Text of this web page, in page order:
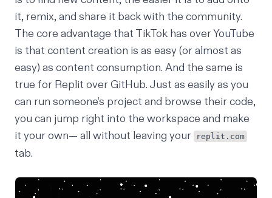
it, remix, and share it back with the community.
The core advantage that TikTok has over YouTube
is that content creation is as easy (or almost as
easy) as content consumption. And the same is
true for Replit over GitHub. Just as easily as you
can run someone’s project and browse their code,
you can jump right into the workspace and make
it your own— all without leaving your
replit.com
tab.